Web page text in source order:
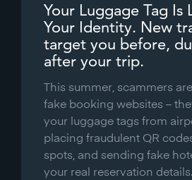
Your Luggage Tag Is
Your Identity. New
target you before,
after your trip.
This summer, scammers
fake booking websites –
your luggage tags from
placing fraudulent QR
spots, and sending fake
your real reservation